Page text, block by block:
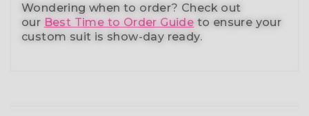
Wondering when to order? Check out
our Best Time to Order Guide to ensure your
custom suit is show-day ready.